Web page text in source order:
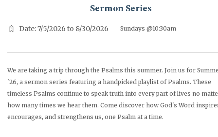
Sermon Series
Date: 7/5/2026 to 8/30/2026 Sundays @10:30am
We are taking a trip through the Psalms this summer. Join us for
'26, a sermon series featuring a handpicked playlist of Psalms. These
timeless Psalms continue to speak truth into every part of lives no
how many times we hear them. Come discover how God's Word
encourages, and strengthens us, one Psalm at a time.